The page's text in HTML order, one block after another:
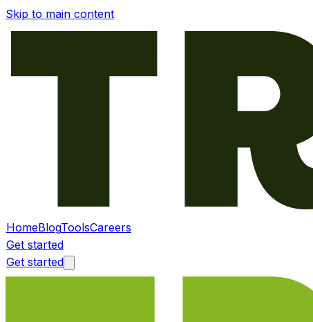
Skip to main content
HomeBlogToolsCareers
Get started
Get started